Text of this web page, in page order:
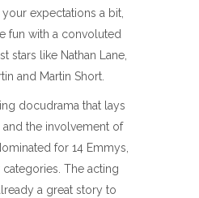
expectations a bit,
fun with a convoluted
stars like Nathan Lane,
and Martin Short.
docudrama that lays
the involvement of
for 14 Emmys,
The acting
a great story to